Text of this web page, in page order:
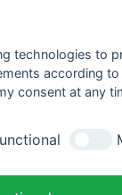
technologies to
according
consent at any